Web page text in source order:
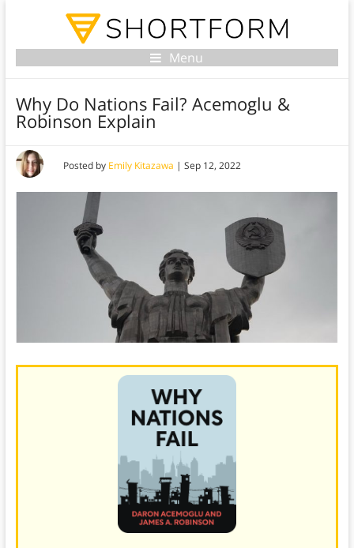
Menu
Why Do Nations Fail? Acemoglu &
Robinson Explain
Posted by Emily Kitazawa | Sep 12, 2022